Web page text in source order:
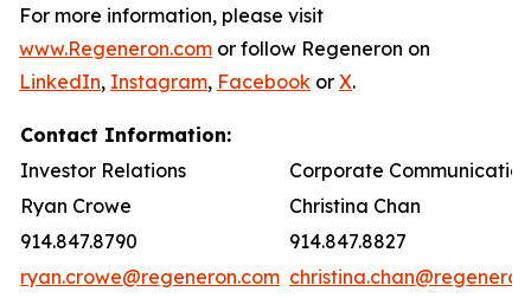
For more information, please visit
www.Regeneron.com or follow Regeneron on
LinkedIn, Instagram, Facebook or X.
Contact Information:
Investor Relations
Corporate
Ryan Crowe
Christina Chan
914.847.8790
914.847.8827
ryan.crowe@regeneron.com